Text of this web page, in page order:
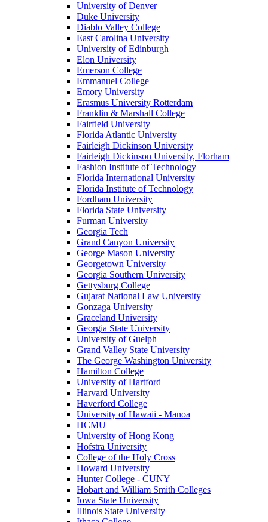
University of Denver
Duke University
Diablo Valley College
East Carolina University
University of Edinburgh
Elon University
Emerson College
Emmanuel College
Emory University
Erasmus University Rotterdam
Franklin & Marshall College
Fairfield University
Florida Atlantic University
Fairleigh Dickinson University
Fairleigh Dickinson University, Florham
Fashion Institute of Technology
Florida International University
Florida Institute of Technology
Fordham University
Florida State University
Furman University
Georgia Tech
Grand Canyon University
George Mason University
Georgetown University
Georgia Southern University
Gettysburg College
Gujarat National Law University
Gonzaga University
Graceland University
Georgia State University
University of Guelph
Grand Valley State University
The George Washington University
Hamilton College
University of Hartford
Harvard University
Haverford College
University of Hawaii - Manoa
HCMU
University of Hong Kong
Hofstra University
College of the Holy Cross
Howard University
Hunter College - CUNY
Hobart and William Smith Colleges
Iowa State University
Illinois State University